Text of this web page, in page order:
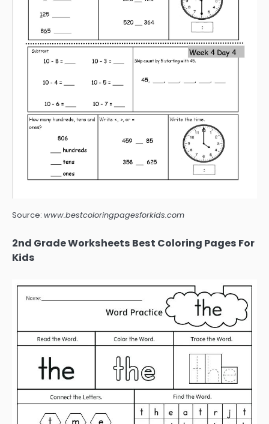
Source: www.bestcoloringpagesforkids.com
2nd Grade Worksheets Best Coloring Pages For
Kids